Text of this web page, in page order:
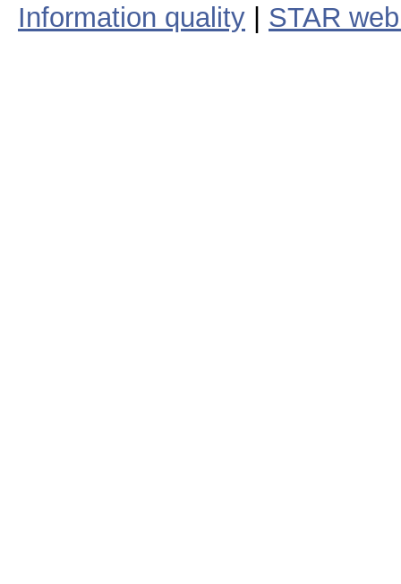
Information quality
STAR